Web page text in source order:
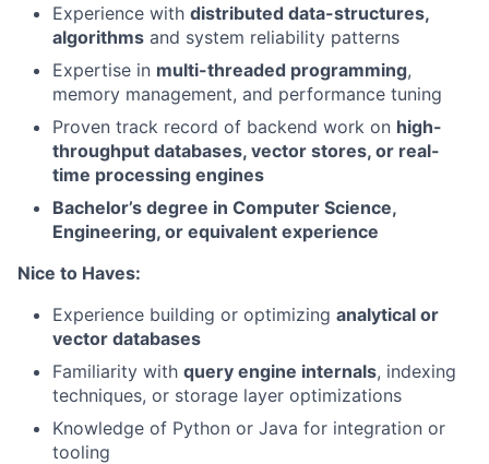
Experience with distributed data-structures,
algorithms and system reliability patterns
Expertise in multi-threaded programming,
memory management, and performance tuning
Proven track record of backend work on high-
throughput databases, vector stores, or real-
time processing engines
Bachelor’s degree in Computer Science,
Engineering, or equivalent experience
Nice to Haves:
Experience building or optimizing analytical or
vector databases
Familiarity with query engine internals, indexing
techniques, or storage layer optimizations
Knowledge of Python or Java for integration or
tooling